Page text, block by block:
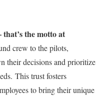
that’s the motto at
crew to the pilots,
their decisions and prioritize
This trust fosters
to bring their unique